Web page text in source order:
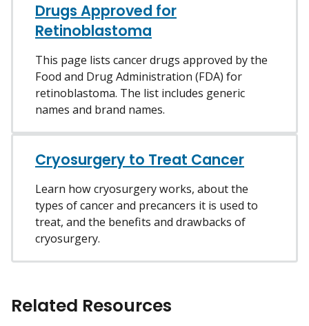
Drugs Approved for
Retinoblastoma
This page lists cancer drugs approved by the
Food and Drug Administration (FDA) for
retinoblastoma. The list includes generic
names and brand names.
Cryosurgery to Treat Cancer
Learn how cryosurgery works, about the
types of cancer and precancers it is used to
treat, and the benefits and drawbacks of
cryosurgery.
Related Resources